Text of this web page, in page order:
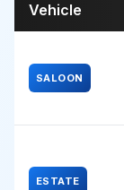
Vehicle
SALOON
ESTATE